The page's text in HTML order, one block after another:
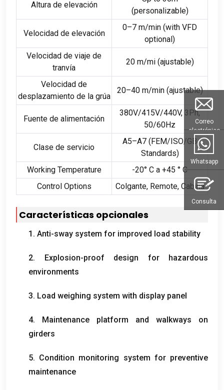
Altura de elevación
(personalizable)
Velocidad de elevación
0–7 m/min (with VFD
optional)
Velocidad de viaje de
tranvía
20 m/mi (ajustable)
Velocidad de
desplazamiento de la grúa
20–40 m/min(ajustable)
Fuente de alimentación
380V/415V/440V, 3Ph,
50/60Hz
Clase de servicio
A5–A7 (FEM/ISO/GB
Standards)
Working Temperature
-20° C a +45 ° C
Control Options
Colgante, Remote, Cabina
Características opcionales
1. Anti-sway system for improved load stability
2. Explosion-proof design for hazardous
environments
3. Load weighing system with display panel
4. Maintenance platform and walkways on
girders
5. Condition monitoring system for preventive
maintenance
Correo
electrónico
Whatsapp
Consulta